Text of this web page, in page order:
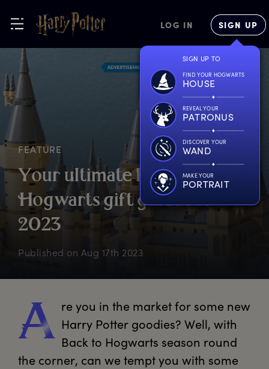
LOG IN SIGN UP
SIGN UP TO
FIND YOUR HOGWARTS
HOUSE
REVEAL YOUR
PATRONUS
DISCOVER YOUR
WAND
MAKE YOUR
PORTRAIT
FEATURE
Your ultimateB ack to
Hogwarts gift guidefor
2023
Published on Aug 17th 2023
A re you in the market for some new
Harry Potter goodies? Well, with
Back to Hogwarts season round
the corner, can we tempt you with some